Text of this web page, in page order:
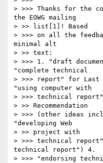
> >>> Thanks for the
the EOWG mailing
> >> list[1]! Based
> >>> on all the
minimal alt
> >> text:
> >>> 1. "draft
"complete technical
> >>> report" for Last
"using computer with
> >>> technical
> >> Recommendation
> >>> (other ideas
"developing Web
> >> project with
> >>> technical
technical report") 4.
> >>> "endorsing